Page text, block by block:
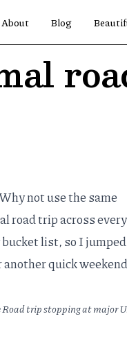
About Blog
not use the same
road trip across every
list, so I
quick weekend
Road trip stopping at major